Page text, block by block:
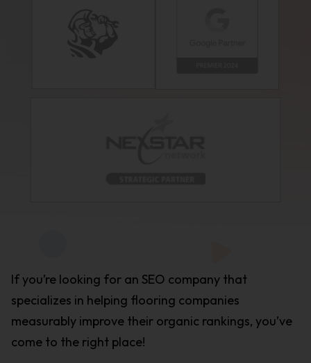
If you’re looking for an SEO company that
specializes in helping flooring companies
measurably improve their organic rankings, you’ve
come to the right place!